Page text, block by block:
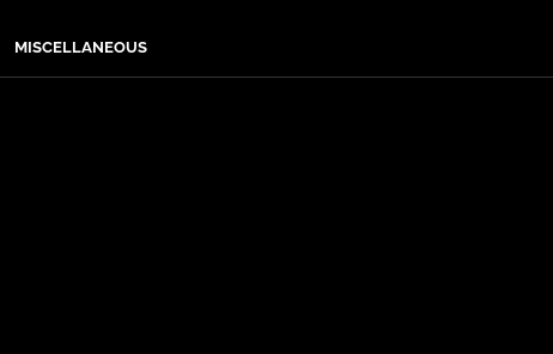
MISCELLANEOUS